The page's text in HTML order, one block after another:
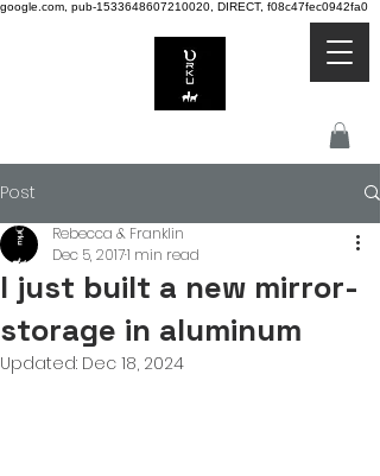
google.com, pub-1533648607210020, DIRECT, f08c47fec0942fa0
Post
I just built a new mirror-
storage in aluminum
Rebecca & Franklin
Dec 5, 20171 min read
Updated: Dec 18, 2024